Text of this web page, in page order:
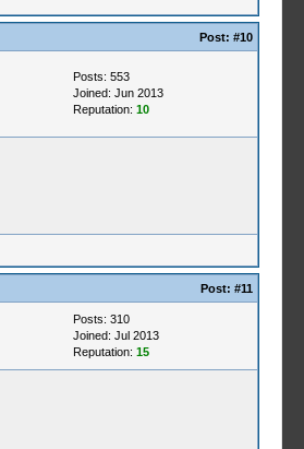
Post: #10
Posts: 553
Joined: Jun 2013
Reputation: 10
Post: #11
Posts: 310
Joined: Jul 2013
Reputation: 15